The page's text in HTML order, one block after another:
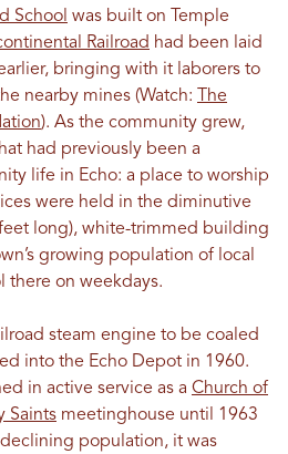
School was built on Temple
Railroad had been laid
bringing with it laborers to
nearby mines (Watch:
The
). As the community grew,
had previously been a
life in Echo: a place to worship
were held in the diminutive
long), white-trimmed building
growing population of local
there on weekdays.
steam engine to be coaled
into the Echo Depot in 1960.
in active service as a Church of
Saints meetinghouse until 1963
population, it was